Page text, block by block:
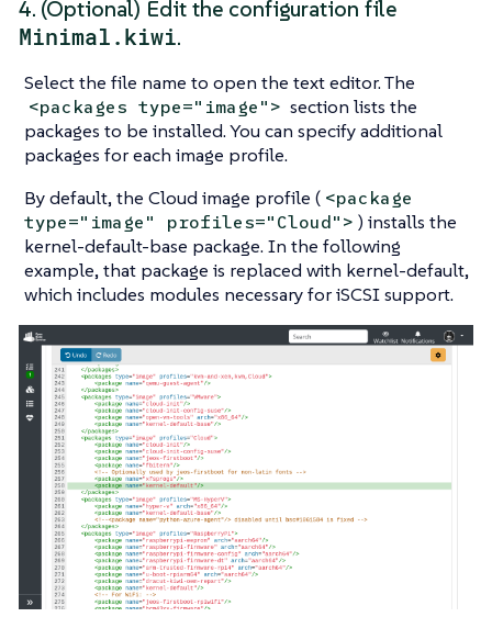
4. (Optional) Edit the configuration file
Minimal.kiwi.
Select the file name to open the text editor. The
<packages type="image"> section lists the
packages to be installed. You can specify additional
packages for each image profile.
By default, the Cloud image profile ( <package
type="image" profiles="Cloud"> ) installs the
kernel-default-base package. In the following
example, that package is replaced with kernel-default,
which includes modules necessary for iSCSI support.